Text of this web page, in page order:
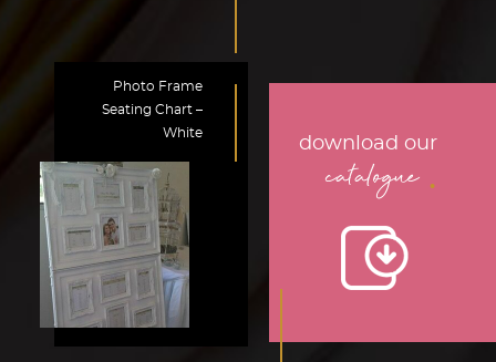
Photo Frame
Seating Chart –
White
download our
catalogue .